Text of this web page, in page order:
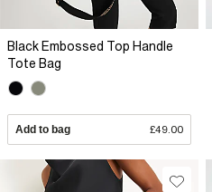
Black Embossed Top Handle
Tote Bag
Add to bag £49.00